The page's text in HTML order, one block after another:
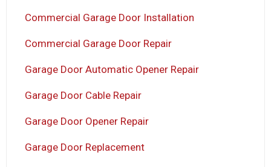
Commercial Garage Door Installation
Commercial Garage Door Repair
Garage Door Automatic Opener Repair
Garage Door Cable Repair
Garage Door Opener Repair
Garage Door Replacement